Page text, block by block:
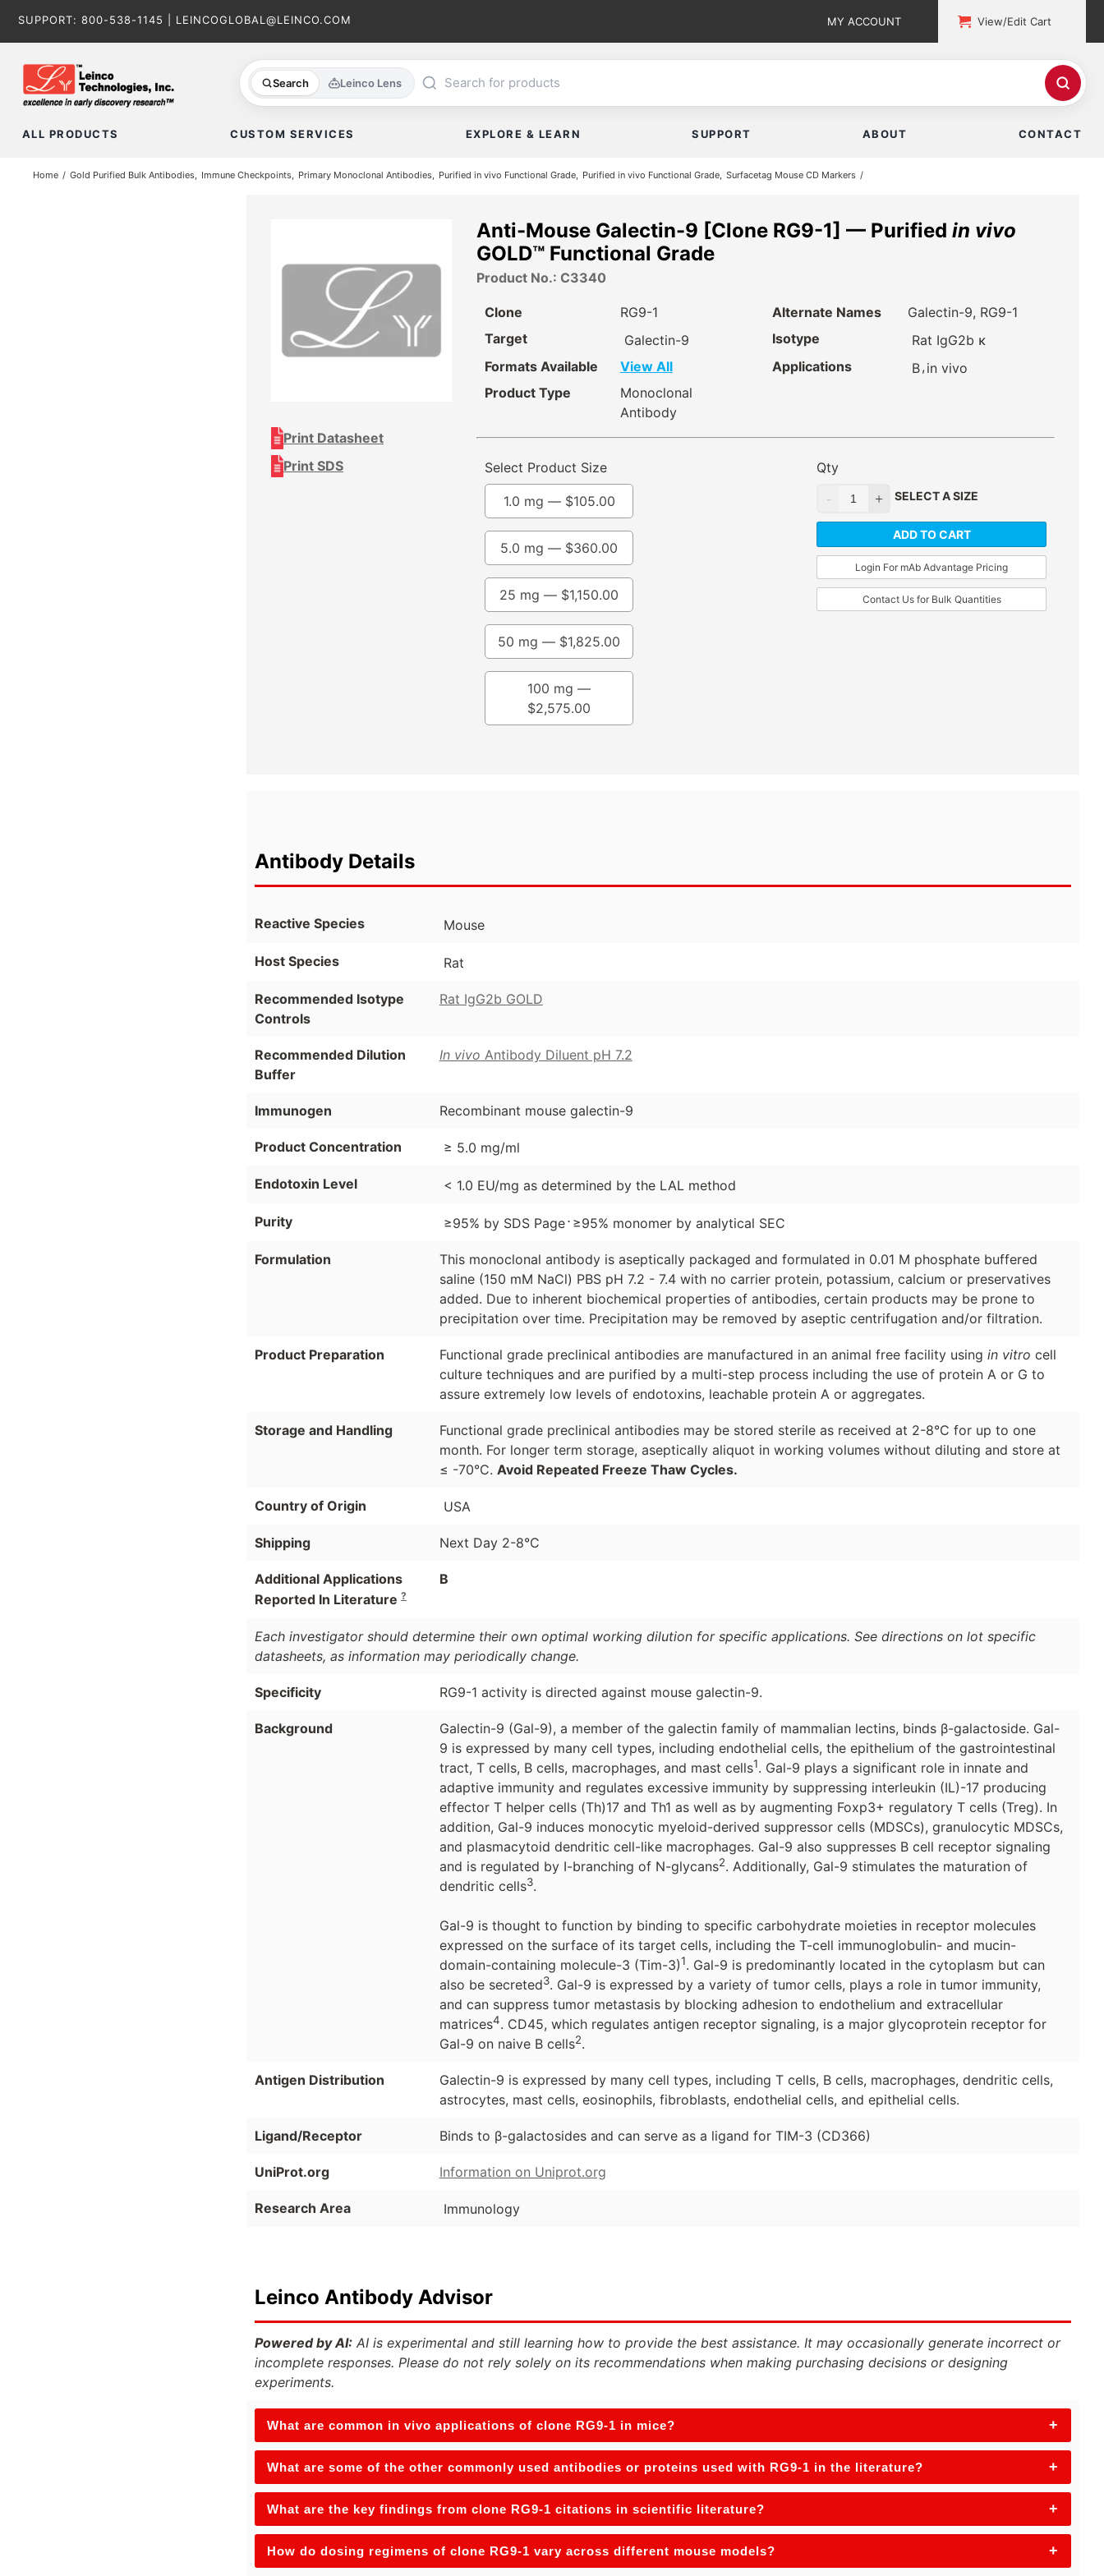
SUPPORT: 800-538-1145 LEINCOGLOBAL@LEINCO.COM MY ACCOUNT View/Edit Cart
Search Leinco Lens
ALL PRODUCTS CUSTOM SERVICES EXPLORE & LEARN SUPPORT ABOUT CONTACT
Home Gold Purified Bulk Antibodies Immune Checkpoints Primary Monoclonal Antibodies Purified in vivo Functional Grade Purified in vivo Functional Grade Surfacetag Mouse CD Markers
Print Datasheet
Print SDS
Anti-Mouse Galectin-9 [Clone RG9-1] — Purified in vivo
GOLD™ Functional Grade
Product No.: C3340
Clone
RG9-1
Target
Galectin-9
Formats Available
View All
Product Type
Monoclonal
Antibody
Alternate Names
Galectin-9, RG9-1
Isotype
Rat IgG2b κ
Applications
B, in vivo
Select Product Size
25 mg — $1,150.00
50 mg — $1,825.00
100 mg —
$2,575.00
5.0 mg — $360.00
1.0 mg — $105.00
Qty
SELECT A SIZE
ADD TO CART
Login For mAb Advantage Pricing
Contact Us for Bulk Quantities
Antibody Details
Reactive Species Mouse
Host Species Rat
Recommended Isotype
Controls
Rat IgG2b GOLD
Recommended Dilution
Buffer
In vivo Antibody Diluent pH 7.2
Immunogen Recombinant mouse galectin-9
Product Concentration ≥ 5.0 mg/ml
Endotoxin Level < 1.0 EU/mg as determined by the LAL method
Purity ≥95% by SDS Page⋅ ≥95% monomer by analytical SEC
Formulation
This monoclonal antibody is aseptically packaged and formulated in 0.01 M phosphate buffered
saline (150 mM NaCl) PBS pH 7.2 - 7.4 with no carrier protein, potassium, calcium or preservatives
added. Due to inherent biochemical properties of antibodies, certain products may be prone to
precipitation over time. Precipitation may be removed by aseptic centrifugation and/or filtration.
Product Preparation Functional grade preclinical antibodies are manufactured in an animal free facility using in vitro cell
culture techniques and are purified by a multi-step process including the use of protein A or G to
assure extremely low levels of endotoxins, leachable protein A or aggregates.
Storage and Handling
Functional grade preclinical antibodies may be stored sterile as received at 2-8°C for up to one
month. For longer term storage, aseptically aliquot in working volumes without diluting and store at
≤ -70°C. Avoid Repeated Freeze Thaw Cycles.
Country of Origin USA
Shipping Next Day 2-8°C
Additional Applications
Reported In Literature ?
B
Each investigator should determine their own optimal working dilution for specific applications. See directions on lot specific
datasheets, as information may periodically change.
Specificity RG9-1 activity is directed against mouse galectin-9.
Background
Galectin-9 (Gal-9), a member of the galectin family of mammalian lectins, binds β-galactoside. Gal-
9 is expressed by many cell types, including endothelial cells, the epithelium of the gastrointestinal
tract, T cells, B cells, macrophages, and mast cells1. Gal-9 plays a significant role in innate and
adaptive immunity and regulates excessive immunity by suppressing interleukin (IL)-17 producing
effector T helper cells (Th)17 and Th1 as well as by augmenting Foxp3+ regulatory T cells (Treg). In
addition, Gal-9 induces monocytic myeloid-derived suppressor cells (MDSCs), granulocytic MDSCs,
and plasmacytoid dendritic cell-like macrophages. Gal-9 also suppresses B cell receptor signaling
and is regulated by I-branching of N-glycans2. Additionally, Gal-9 stimulates the maturation of
dendritic cells3.
Gal-9 is thought to function by binding to specific carbohydrate moieties in receptor molecules
expressed on the surface of its target cells, including the T-cell immunoglobulin- and mucin-
domain-containing molecule-3 (Tim-3)1. Gal-9 is predominantly located in the cytoplasm but can
also be secreted3. Gal-9 is expressed by a variety of tumor cells, plays a role in tumor immunity,
and can suppress tumor metastasis by blocking adhesion to endothelium and extracellular
matrices4. CD45, which regulates antigen receptor signaling, is a major glycoprotein receptor for
Gal-9 on naive B cells2.
Antigen Distribution
Galectin-9 is expressed by many cell types, including T cells, B cells, macrophages, dendritic cells,
astrocytes, mast cells, eosinophils, fibroblasts, endothelial cells, and epithelial cells.
Ligand/Receptor Binds to β-galactosides and can serve as a ligand for TIM-3 (CD366)
UniProt.org Information on Uniprot.org
Research Area Immunology
Leinco Antibody Advisor
Powered by AI: AI is experimental and still learning how to provide the best assistance. It may occasionally generate incorrect or
incomplete responses. Please do not rely solely on its recommendations when making purchasing decisions or designing
experiments.
What are common in vivo applications of clone RG9-1 in mice? +
What are some of the other commonly used antibodies or proteins used with RG9-1 in the literature? +
What are the key findings from clone RG9-1 citations in scientific literature? +
How do dosing regimens of clone RG9-1 vary across different mouse models? +